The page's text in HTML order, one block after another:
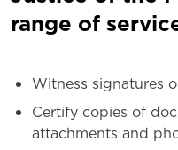
range of
Witness signatures
Certify copies of
attachments and